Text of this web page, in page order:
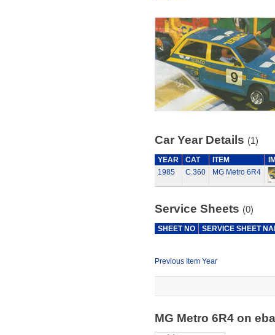
Car Year Details (1)
YEAR CAT ITEM
1985
C.360 MG Metro 6R4
Service Sheets (0)
SHEET NO SERVICE SHEET
Previous Item Year
MG Metro 6R4 on